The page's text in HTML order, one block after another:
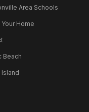
Area Schools
Home
Beach